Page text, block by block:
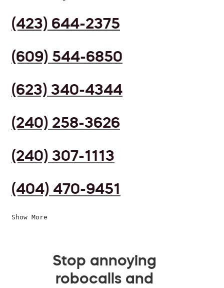
(423) 644-2375
(609) 544-6850
(623) 340-4344
(240) 258-3626
(240) 307-1113
(404) 470-9451
Show More
Stop annoying
robocalls and